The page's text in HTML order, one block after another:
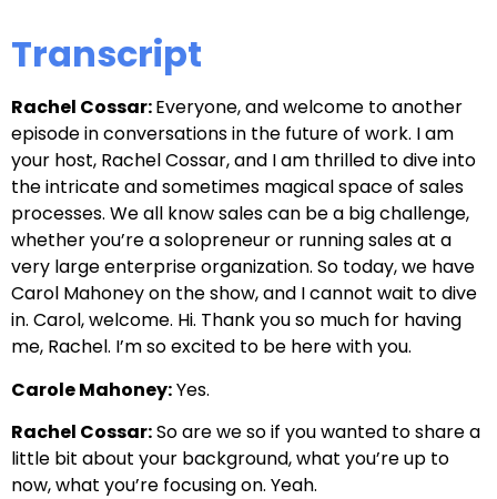
Transcript
Rachel Cossar:Everyone, and welcome to another
episode in conversations in the future of work. I am
your host, Rachel Cossar, and I am thrilled to dive into
the intricate and sometimes magical space of sales
processes. We all know sales can be a big challenge,
whether you’re a solopreneur or running sales at a
very large enterprise organization. So today, we have
Carol Mahoney on the show, and I cannot wait to dive
in. Carol, welcome. Hi. Thank you so much for having
me, Rachel. I’m so excited to be here with you.
Carole Mahoney:Yes.
Rachel Cossar:So are we so if you wanted to share a
little bit about your background, what you’re up to
now, what you’re focusing on. Yeah.